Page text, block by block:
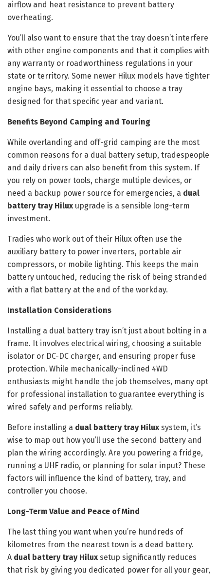
airflow and heat resistance to prevent battery
overheating.
You’ll also want to ensure that the tray doesn’t interfere
with other engine components and that it complies with
any warranty or roadworthiness regulations in your
state or territory. Some newer Hilux models have tighter
engine bays, making it essential to choose a tray
designed for that specific year and variant.
Benefits Beyond Camping and Touring
While overlanding and off-grid camping are the most
common reasons for a dual battery setup, tradespeople
and daily drivers can also benefit from this system. If
you rely on power tools, charge multiple devices, or
need a backup power source for emergencies, a dual
battery tray Hilux upgrade is a sensible long-term
investment.
Tradies who work out of their Hilux often use the
auxiliary battery to power inverters, portable air
compressors, or mobile lighting. This keeps the main
battery untouched, reducing the risk of being stranded
with a flat battery at the end of the workday.
Installation Considerations
Installing a dual battery tray isn’t just about bolting in a
frame. It involves electrical wiring, choosing a suitable
isolator or DC-DC charger, and ensuring proper fuse
protection. While mechanically-inclined 4WD
enthusiasts might handle the job themselves, many opt
for professional installation to guarantee everything is
wired safely and performs reliably.
Before installing a dual battery tray Hilux system, it’s
wise to map out how you’ll use the second battery and
plan the wiring accordingly. Are you powering a fridge,
running a UHF radio, or planning for solar input? These
factors will influence the kind of battery, tray, and
controller you choose.
Long-Term Value and Peace of Mind
The last thing you want when you’re hundreds of
kilometres from the nearest town is a dead battery.
A dual battery tray Hilux setup significantly reduces
that risk by giving you dedicated power for all your gear,